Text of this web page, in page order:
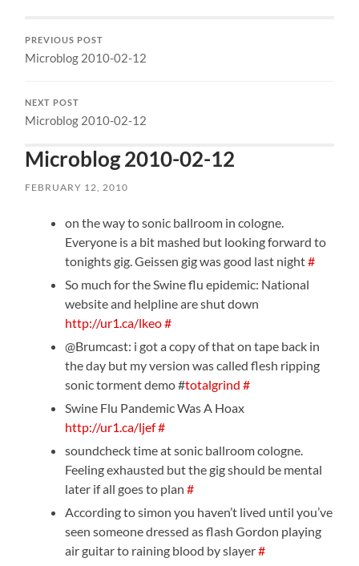
PREVIOUS POST
Microblog 2010-02-12
NEXT POST
Microblog 2010-02-12
Microblog 2010-02-12
FEBRUARY 12, 2010
on the way to sonic ballroom in cologne.
Everyone is a bit mashed but looking forward to
tonights gig. Geissen gig was good last night#
So much for the Swine flu epidemic: National
website and helpline are shut down
http://ur1.ca/lkeo#
@Brumcast: i got a copy of that on tape back in
the day but my version was called flesh ripping
sonic torment demo #totalgrind #
Swine Flu Pandemic Was A Hoax
http://ur1.ca/ljef#
soundcheck time at sonic ballroom cologne.
Feeling exhausted but the gig should be mental
later if all goes to plan#
According to simon you haven’t lived until you’ve
seen someone dressed as flash Gordon playing
air guitar to raining blood by slayer#